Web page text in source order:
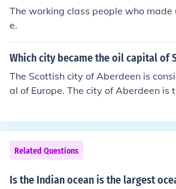
The working class people who
e.
Which city became the oil capital of
The Scottish city of Aberdeen is
al of Europe. The city of Aberdeen is
Related Questions
Is the Indian ocean is the largest